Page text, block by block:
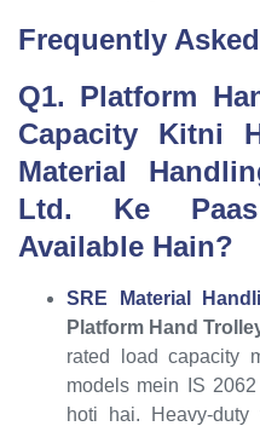
Frequently
Q1. Platform
Capacity Kitni
Material
Ltd. Ke
Available Hain?
SRE Material
Platform Hand
rated load capacity
models mein IS
hoti hai. Heavy-